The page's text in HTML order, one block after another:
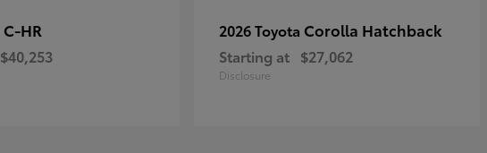
C-HR
$40,253
2026 Toyota Corolla Hatchback
Starting at $27,062
Disclosure